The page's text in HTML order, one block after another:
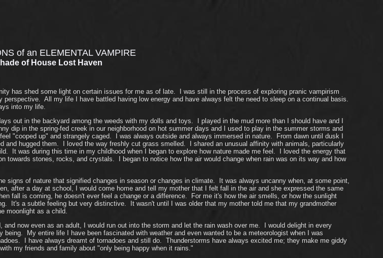
of an ELEMENTAL VAMPIRE
of House Lost Haven
has shed some light on certain issues for me as of late. I was still in the process of exploring pranic vampirism
All my life I have battled having low energy and have always felt the need to sleep on a continual basis.
into my life.
out in the backyard among the weeds with my dolls and toys. I played in the mud more than I should have and I
dip in the spring-fed creek in our neighborhood on hot summer days and I used to play in the summer storms and
"cooped up" and strangely caged. I was always outside and always immersed in nature. From dawn until dusk I
hugged them. I loved the way freshly cut grass smelled. I shared an unusual affinity with animals, particularly
It was during this time in my childhood when I began to explore how nature made me feel. I loved the energy that
stones, rocks, and crystals. I began to notice how the air would change when rain was on its way and how
signs of nature that signified changes in season or changes in climate. It was always uncanny when, at some point,
after a day at school, I would come home and tell my mother that I felt fall in the air and she expressed the same
fall is coming, he doesn't ever feel a change or a difference. For me it's how the air smells, or how the sunlight
It's a subtle feeling but very distinctive. It wasn't until I was older that my mother told me that my grandmother
moonlight as a child.
now even as an adult, I would run out into the storm and let the rain wash over me. I would delight in every
My entire life I have been fascinated with weather and even wanted to be a meteorologist when I was
I have always dreamt of tornadoes and still do. Thunderstorms have always excited me; they make me giddy
my friends and family about "only being happy when it rains."